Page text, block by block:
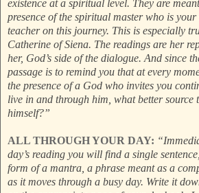
existence at a spiritual level. They are
presence of the spiritual master who is
teacher on this journey. This is especially
Catherine of Siena. The readings are her
her, God’s side of the dialogue. And since
passage is to remind you that at every
the presence of a God who invites you
live in and through him, what better source
himself?”
ALL THROUGH YOUR DAY:
day’s reading you will find a single
form of a mantra, a phrase meant as a
as it moves through a busy day. Write it